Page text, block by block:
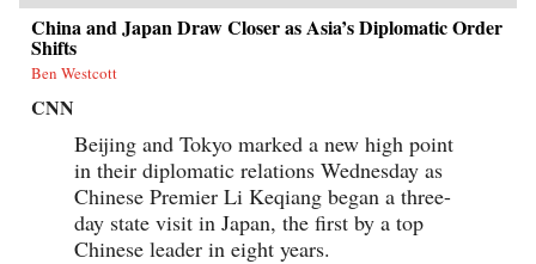
China and Japan Draw Closer as Asia’s Diplomatic Order
Shifts
Ben Westcott
CNN
Beijing and Tokyo marked a new high point
in their diplomatic relations Wednesday as
Chinese Premier Li Keqiang began a three-
day state visit in Japan, the first by a top
Chinese leader in eight years.